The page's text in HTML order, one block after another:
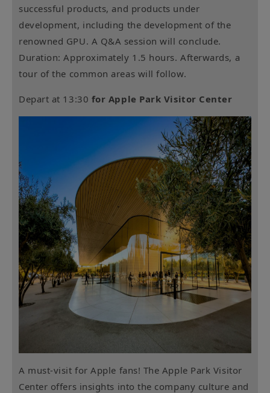
successful products, and products under
development, including the development of the
renowned GPU. A Q&A session will conclude.
Duration: Approximately 1.5 hours. Afterwards, a
tour of the common areas will follow.
Depart at 13:30 for Apple Park Visitor Center
A must-visit for Apple fans! The Apple Park Visitor
Center offers insights into the company culture and